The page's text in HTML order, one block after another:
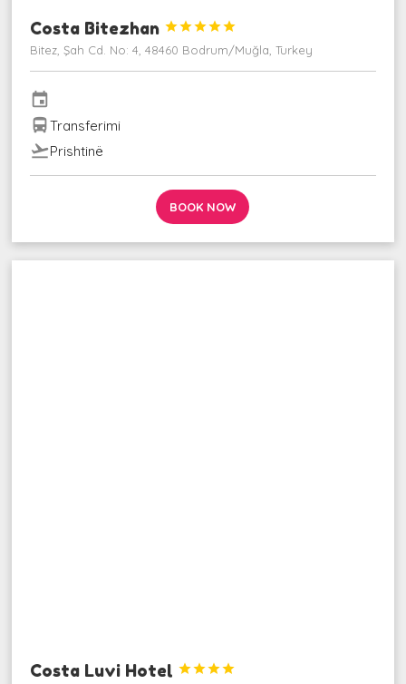
Costa Bitezhan 




Bitez, Şah Cd. No: 4, 48460 Bodrum/Muğla, Turkey
event
directions_busTransferimi
flight_takeoffPrishtinë
BOOK NOW
Costa Luvi Hotel 


